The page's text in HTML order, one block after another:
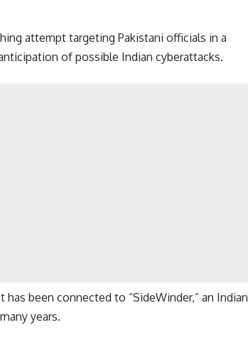
attempt targeting Pakistani officials in a
of possible Indian cyberattacks.
been connected to “SideWinder,” an Indian
years.